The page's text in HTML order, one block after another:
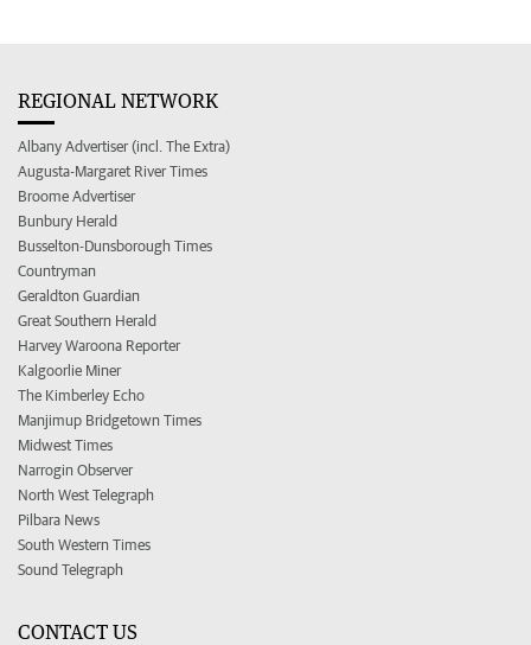
REGIONAL NETWORK
Albany Advertiser (incl. The Extra)
Augusta-Margaret River Times
Broome Advertiser
Bunbury Herald
Busselton-Dunsborough Times
Countryman
Geraldton Guardian
Great Southern Herald
Harvey Waroona Reporter
Kalgoorlie Miner
The Kimberley Echo
Manjimup Bridgetown Times
Midwest Times
Narrogin Observer
North West Telegraph
Pilbara News
South Western Times
Sound Telegraph
CONTACT US